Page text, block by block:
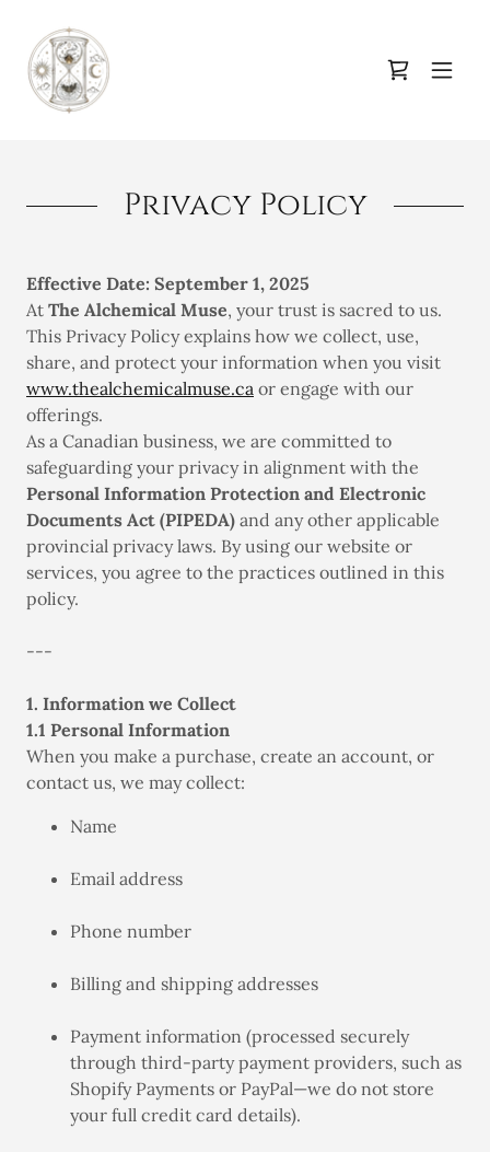
Privacy Policy
Effective Date: September 1, 2025
At The Alchemical Muse, your trust is sacred to us.
This Privacy Policy explains how we collect, use,
share, and protect your information when you visit
www.thealchemicalmuse.ca or engage with our
offerings.
As a Canadian business, we are committed to
safeguarding your privacy in alignment with the
Personal Information Protection and Electronic
Documents Act (PIPEDA) and any other applicable
provincial privacy laws. By using our website or
services, you agree to the practices outlined in this
policy.
---
1. Information we Collect
1.1 Personal Information
When you make a purchase, create an account, or
contact us, we may collect:
Name
Email address
Phone number
Billing and shipping addresses
Payment information (processed securely
through third-party payment providers, such as
Shopify Payments or PayPal—we do not store
your full credit card details).